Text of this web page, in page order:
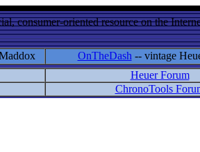
consumer-oriented resource on the
OnTheDash -- vintage
Heuer Forum
ChronoTools